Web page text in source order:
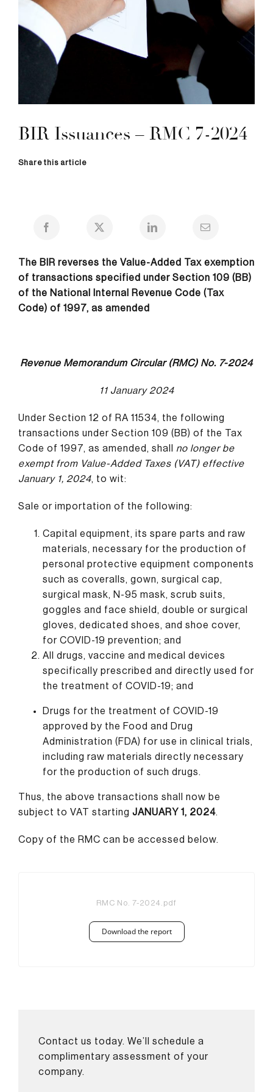
BIR Issuances – RMC 7-2024
Share this article
The BIR reverses the Value-Added Tax exemption
of transactions specified under Section 109 (BB)
of the National Internal Revenue Code (Tax
Code) of 1997, as amended
Revenue Memorandum Circular (RMC) No. 7-2024
11 January 2024
Under Section 12 of RA 11534, the following
transactions under Section 109 (BB) of the Tax
Code of 1997, as amended, shall no longer be
exempt from Value-Added Taxes (VAT) effective
January 1, 2024, to wit:
Sale or importation of the following:
Capital equipment, its spare parts and raw
materials, necessary for the production of
personal protective equipment components
such as coveralls, gown, surgical cap,
surgical mask, N-95 mask, scrub suits,
goggles and face shield, double or surgical
gloves, dedicated shoes, and shoe cover,
for COVID-19 prevention; and
All drugs, vaccine and medical devices
specifically prescribed and directly used for
the treatment of COVID-19; and
Drugs for the treatment of COVID-19
approved by the Food and Drug
Administration (FDA) for use in clinical trials,
including raw materials directly necessary
for the production of such drugs.
Thus, the above transactions shall now be
subject to VAT starting JANUARY 1, 2024.
Copy of the RMC can be accessed below.
RMC No. 7-2024.pdf
Download the report
Contact us today. We’ll schedule a
complimentary assessment of your
company.